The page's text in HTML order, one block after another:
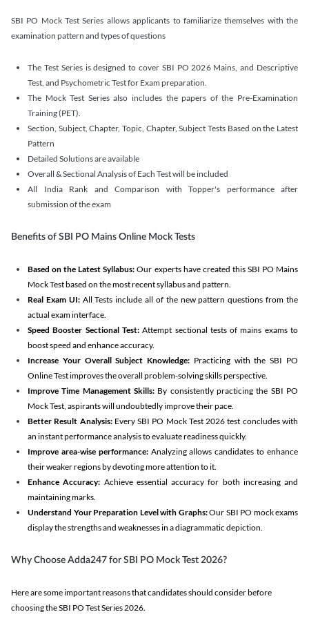
SBI PO Mock Test Series allows applicants to familiarize themselves with the
examination pattern and types of questions
The Test Series is designed to cover SBI PO 2026 Mains, and Descriptive
Test, and Psychometric Test for Exam preparation.
The Mock Test Series also includes the papers of the Pre-Examination
Training (PET).
Section, Subject, Chapter, Topic, Chapter, Subject Tests Based on the Latest
Pattern
Detailed Solutions are available
Overall & Sectional Analysis of Each Test will be included
All India Rank and Comparison with Topper's performance after
submission of the exam
Benefits of SBI PO Mains Online Mock Tests
Based on the Latest Syllabus: Our experts have created this SBI PO Mains
Mock Test based on the most recent syllabus and pattern.
Real Exam UI: All Tests include all of the new pattern questions from the
actual exam interface.
Speed Booster Sectional Test:Attempt sectional tests of mains exams to
boost speed and enhance accuracy.
Increase Your Overall Subject Knowledge: Practicing with the SBI PO
Online Test improves the overall problem-solving skills perspective.
Improve Time Management Skills: By consistently practicing the SBI PO
Mock Test, aspirants will undoubtedly improve their pace.
Better Result Analysis: Every SBI PO Mock Test 2026 test concludes with
an instant performance analysis to evaluate readiness quickly.
Improve area-wise performance: Analyzing allows candidates to enhance
their weaker regions by devoting more attention to it.
Enhance Accuracy: Achieve essential accuracy for both increasing and
maintaining marks.
Understand Your Preparation Level with Graphs:Our SBI PO mock exams
display the strengths and weaknesses in a diagrammatic depiction.
Why Choose Adda247 for SBI PO Mock Test 2026?
Here are some important reasons that candidates should consider before
choosing the SBI PO Test Series 2026.